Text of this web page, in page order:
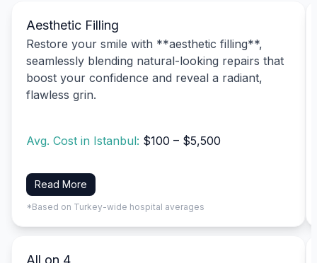
Aesthetic Filling
Restore your smile with **aesthetic filling**,
seamlessly blending natural-looking repairs that
boost your confidence and reveal a radiant,
flawless grin.
Avg. Cost in Istanbul: $100 – $5,500
Read More
*Based on Turkey-wide hospital averages
All on 4